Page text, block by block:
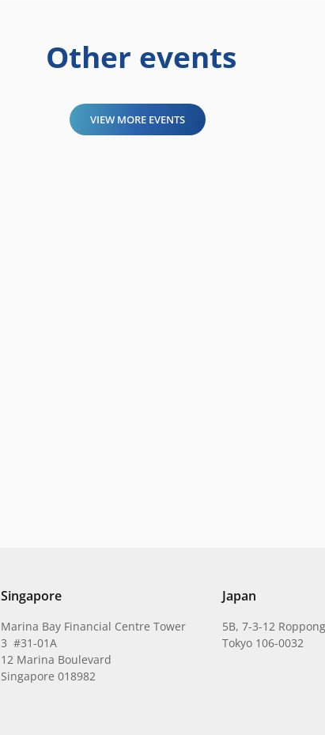
Other events
VIEW MORE EVENTS
Singapore
Marina Bay Financial Centre Tower
3 #31-01A
12 Marina Boulevard
Singapore 018982
Japan
5B, 7-3-12
Tokyo 106-0032